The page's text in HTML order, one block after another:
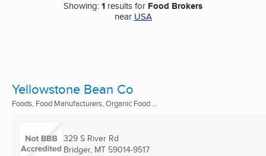
Showing:1 results for Food Brokers
near USA
Yellowstone Bean Co
Foods, Food Manufacturers, Organic Food ...
329 S River Rd
Bridger, MT 59014-9517